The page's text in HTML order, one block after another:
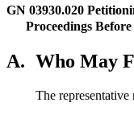
GN 03930.020
Proceedings Before
A. Who May
The